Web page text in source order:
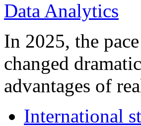
In 2025, the
changed
advantages of
International